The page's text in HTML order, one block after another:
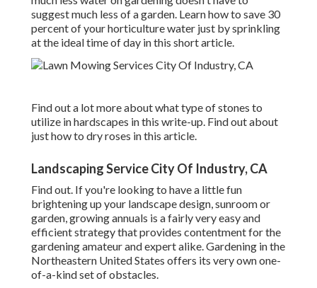
suggest much less of a garden. Learn how to save 30
percent of your horticulture water just by sprinkling
at the ideal time of day in this short article.
Find out a lot more about what type of stones to
utilize in hardscapes in this write-up. Find out about
just how to dry roses in this article.
Landscaping Service City Of Industry, CA
Find out. If you're looking to have a little fun
brightening up your landscape design, sunroom or
garden, growing annuals is a fairly very easy and
efficient strategy that provides contentment for the
gardening amateur and expert alike. Gardening in the
Northeastern United States offers its very own one-
of-a-kind set of obstacles.